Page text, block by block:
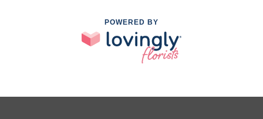
POWERED BY